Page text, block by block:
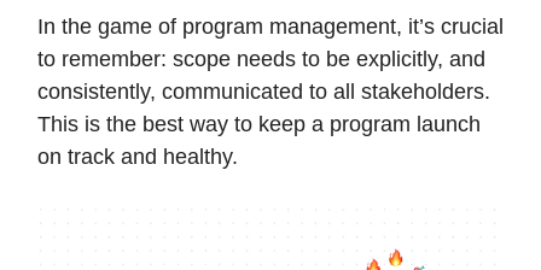
In the game of program management, it’s crucial
to remember: scope needs to be explicitly, and
consistently, communicated to all stakeholders.
This is the best way to keep a program launch
on track and healthy.